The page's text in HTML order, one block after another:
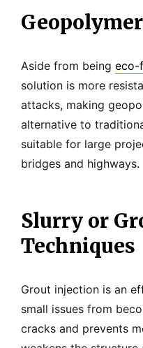
Aside from being eco-
solution is more
attacks, making
alternative to
suitable for large
bridges and highways.
Slurry or
Techniques
Grout injection is an
small issues from
cracks and prevents